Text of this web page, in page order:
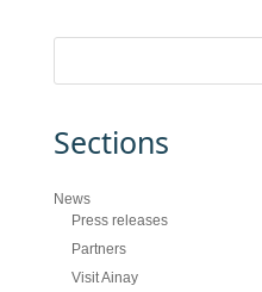
Sections
News
Press releases
Partners
Visit Ainay